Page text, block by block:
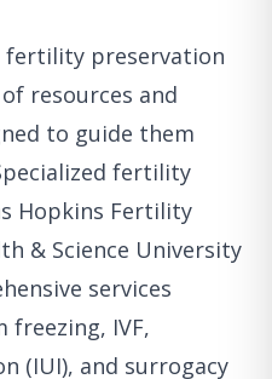
fertility preservation
resources and
to guide them
fertility
Hopkins Fertility
& Science University
services
freezing, IVF,
(IUI), and surrogacy